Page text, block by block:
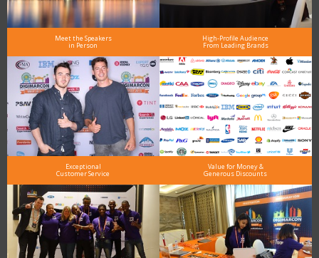
Meet the Speakers
in Person
High-Profile Audience
From Leading Brands
Exceptional
Customer Service
Value for Money &
Generous Discounts